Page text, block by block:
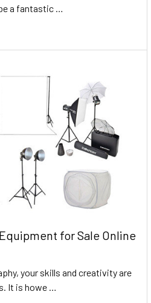
a fantastic …
for Sale Online
your skills and creativity are
It is howe …